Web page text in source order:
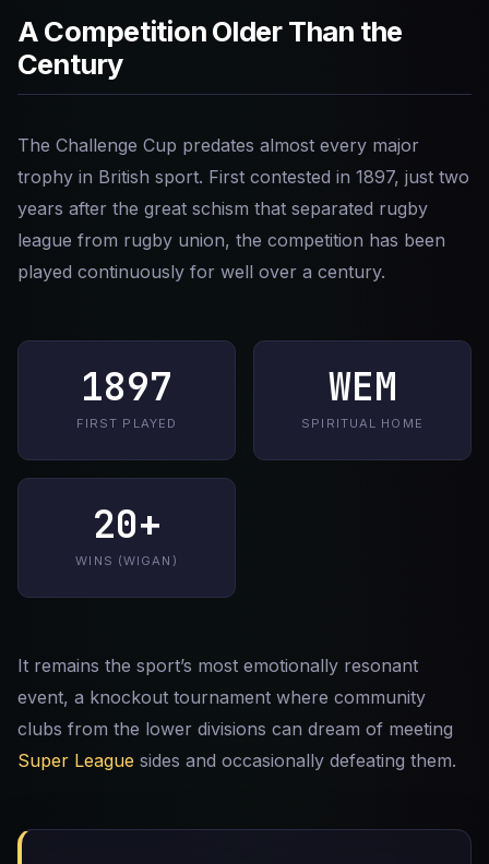
A Competition Older Than the
Century
The Challenge Cup predates almost every major
trophy in British sport. First contested in 1897, just two
years after the great schism that separated rugby
league from rugby union, the competition has been
played continuously for well over a century.
1897
FIRST PLAYED
WEM
SPIRITUAL HOME
20+
WINS (WIGAN)
It remains the sport’s most emotionally resonant
event, a knockout tournament where community
clubs from the lower divisions can dream of meeting
Super League sides and occasionally defeating them.